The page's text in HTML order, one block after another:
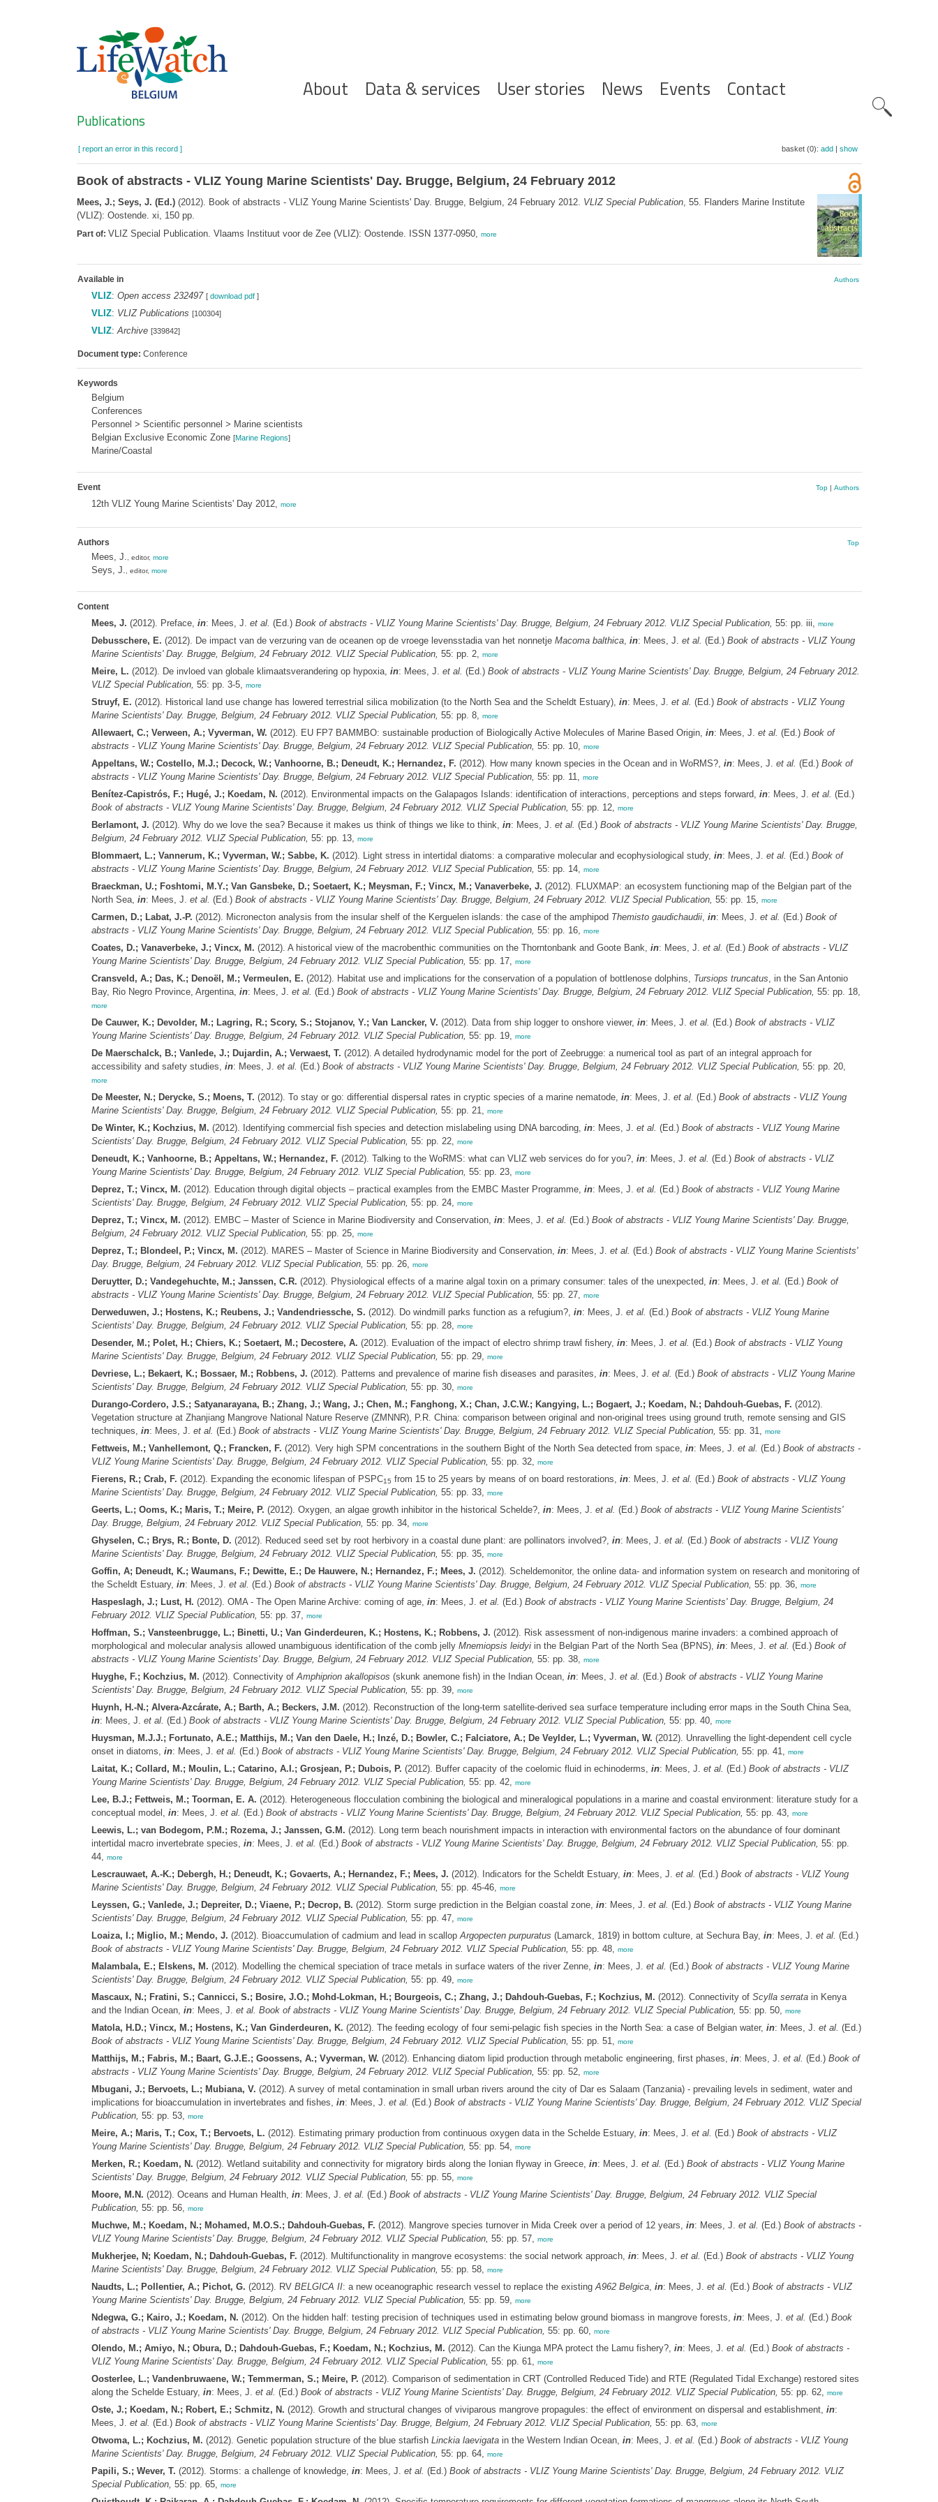
Hoofdnavigatie
About Data & services User stories News Events Contact
Search
Publications
[ report an error in this record ] basket (0): add| show
Book of abstracts - VLIZ Young Marine Scientists' Day. Brugge, Belgium, 24 February 2012
Mees, J.; Seys, J. (Ed.)(2012). Book of abstracts - VLIZ Young Marine Scientists' Day. Brugge, Belgium, 24 February 2012. VLIZ Special Publication, 55. Flanders Marine Institute
(VLIZ): Oostende. xi, 150 pp.
Part of: VLIZ Special Publication. Vlaams Instituut voor de Zee (VLIZ): Oostende. ISSN 1377-0950, more
Available in Authors
VLIZ: Open access 232497 [ download pdf]
VLIZ: VLIZ Publications [100304]
VLIZ:Archive [339842]
Document type: Conference
Keywords
Belgium
Conferences
Personnel > Scientific personnel > Marine scientists
Belgian Exclusive Economic Zone [Marine Regions]
Marine/Coastal
Event Top| Authors
12th VLIZ Young Marine Scientists' Day 2012, more
Authors Top
Mees, J. , editor, more
Seys, J. , editor, more
Content
Mees, J. (2012). Preface, in: Mees, J. et al. (Ed.) Book of abstracts - VLIZ Young Marine Scientists' Day. Brugge, Belgium, 24 February 2012. VLIZ Special Publication, 55: pp. iii, more
Debusschere, E. (2012). De impact van de verzuring van de oceanen op de vroege levensstadia van het nonnetje Macoma balthica, in: Mees, J. et al. (Ed.) Book of abstracts - VLIZ Young
Marine Scientists' Day. Brugge, Belgium, 24 February 2012. VLIZ Special Publication, 55: pp. 2, more
Meire, L. (2012). De invloed van globale klimaatsverandering op hypoxia, in: Mees, J. et al. (Ed.) Book of abstracts - VLIZ Young Marine Scientists' Day. Brugge, Belgium, 24 February 2012.
VLIZ Special Publication, 55: pp. 3-5, more
Struyf, E. (2012). Historical land use change has lowered terrestrial silica mobilization (to the North Sea and the Scheldt Estuary), in: Mees, J. et al. (Ed.) Book of abstracts - VLIZ Young
Marine Scientists' Day. Brugge, Belgium, 24 February 2012. VLIZ Special Publication, 55: pp. 8, more
Allewaert, C.; Verween, A.; Vyverman, W. (2012). EU FP7 BAMMBO: sustainable production of Biologically Active Molecules of Marine Based Origin, in: Mees, J. et al. (Ed.) Book of
abstracts - VLIZ Young Marine Scientists' Day. Brugge, Belgium, 24 February 2012. VLIZ Special Publication, 55: pp. 10, more
Appeltans, W.; Costello, M.J.; Decock, W.; Vanhoorne, B.; Deneudt, K.; Hernandez, F. (2012). How many known species in the Ocean and in WoRMS?, in: Mees, J. et al. (Ed.) Book of
abstracts - VLIZ Young Marine Scientists' Day. Brugge, Belgium, 24 February 2012. VLIZ Special Publication, 55: pp. 11, more
Benítez-Capistrós, F.; Hugé, J.; Koedam, N. (2012). Environmental impacts on the Galapagos Islands: identification of interactions, perceptions and steps forward, in: Mees, J. et al. (Ed.)
Book of abstracts - VLIZ Young Marine Scientists' Day. Brugge, Belgium, 24 February 2012. VLIZ Special Publication, 55: pp. 12, more
Berlamont, J. (2012). Why do we love the sea? Because it makes us think of things we like to think, in: Mees, J. et al. (Ed.) Book of abstracts - VLIZ Young Marine Scientists' Day. Brugge,
Belgium, 24 February 2012. VLIZ Special Publication, 55: pp. 13, more
Blommaert, L.; Vannerum, K.; Vyverman, W.; Sabbe, K. (2012). Light stress in intertidal diatoms: a comparative molecular and ecophysiological study, in: Mees, J. et al. (Ed.) Book of
abstracts - VLIZ Young Marine Scientists' Day. Brugge, Belgium, 24 February 2012. VLIZ Special Publication, 55: pp. 14, more
Braeckman, U.; Foshtomi, M.Y.; Van Gansbeke, D.; Soetaert, K.; Meysman, F.; Vincx, M.; Vanaverbeke, J. (2012). FLUXMAP: an ecosystem functioning map of the Belgian part of the
North Sea, in: Mees, J. et al. (Ed.) Book of abstracts - VLIZ Young Marine Scientists' Day. Brugge, Belgium, 24 February 2012. VLIZ Special Publication, 55: pp. 15, more
Carmen, D.; Labat, J.-P. (2012). Micronecton analysis from the insular shelf of the Kerguelen islands: the case of the amphipod Themisto gaudichaudii, in: Mees, J. et al. (Ed.) Book of
abstracts - VLIZ Young Marine Scientists' Day. Brugge, Belgium, 24 February 2012. VLIZ Special Publication, 55: pp. 16, more
Coates, D.; Vanaverbeke, J.; Vincx, M. (2012). A historical view of the macrobenthic communities on the Thorntonbank and Goote Bank, in: Mees, J. et al. (Ed.) Book of abstracts - VLIZ
Young Marine Scientists' Day. Brugge, Belgium, 24 February 2012. VLIZ Special Publication, 55: pp. 17, more
Cransveld, A.; Das, K.; Denoël, M.; Vermeulen, E. (2012). Habitat use and implications for the conservation of a population of bottlenose dolphins, Tursiops truncatus, in the San Antonio
Bay, Rio Negro Province, Argentina, in: Mees, J. et al. (Ed.) Book of abstracts - VLIZ Young Marine Scientists' Day. Brugge, Belgium, 24 February 2012. VLIZ Special Publication, 55: pp. 18,
more
De Cauwer, K.; Devolder, M.; Lagring, R.; Scory, S.; Stojanov, Y.; Van Lancker, V. (2012). Data from ship logger to onshore viewer, in: Mees, J. et al. (Ed.) Book of abstracts - VLIZ
Young Marine Scientists' Day. Brugge, Belgium, 24 February 2012. VLIZ Special Publication, 55: pp. 19, more
De Maerschalck, B.; Vanlede, J.; Dujardin, A.; Verwaest, T. (2012). A detailed hydrodynamic model for the port of Zeebrugge: a numerical tool as part of an integral approach for
accessibility and safety studies, in: Mees, J. et al. (Ed.) Book of abstracts - VLIZ Young Marine Scientists' Day. Brugge, Belgium, 24 February 2012. VLIZ Special Publication, 55: pp. 20,
more
De Meester, N.; Derycke, S.; Moens, T. (2012). To stay or go: differential dispersal rates in cryptic species of a marine nematode, in: Mees, J. et al. (Ed.) Book of abstracts - VLIZ Young
Marine Scientists' Day. Brugge, Belgium, 24 February 2012. VLIZ Special Publication, 55: pp. 21, more
De Winter, K.; Kochzius, M. (2012). Identifying commercial fish species and detection mislabeling using DNA barcoding, in: Mees, J. et al. (Ed.) Book of abstracts - VLIZ Young Marine
Scientists' Day. Brugge, Belgium, 24 February 2012. VLIZ Special Publication, 55: pp. 22, more
Deneudt, K.; Vanhoorne, B.; Appeltans, W.; Hernandez, F. (2012). Talking to the WoRMS: what can VLIZ web services do for you?, in: Mees, J. et al. (Ed.) Book of abstracts - VLIZ
Young Marine Scientists' Day. Brugge, Belgium, 24 February 2012. VLIZ Special Publication, 55: pp. 23, more
Deprez, T.; Vincx, M. (2012). Education through digital objects – practical examples from the EMBC Master Programme, in: Mees, J. et al. (Ed.) Book of abstracts - VLIZ Young Marine
Scientists' Day. Brugge, Belgium, 24 February 2012. VLIZ Special Publication, 55: pp. 24, more
Deprez, T.; Vincx, M. (2012). EMBC – Master of Science in Marine Biodiversity and Conservation, in: Mees, J. et al. (Ed.) Book of abstracts - VLIZ Young Marine Scientists' Day. Brugge,
Belgium, 24 February 2012. VLIZ Special Publication, 55: pp. 25, more
Deprez, T.; Blondeel, P.; Vincx, M. (2012). MARES – Master of Science in Marine Biodiversity and Conservation, in: Mees, J. et al. (Ed.) Book of abstracts - VLIZ Young Marine Scientists'
Day. Brugge, Belgium, 24 February 2012. VLIZ Special Publication, 55: pp. 26, more
Deruytter, D.; Vandegehuchte, M.; Janssen, C.R. (2012). Physiological effects of a marine algal toxin on a primary consumer: tales of the unexpected, in: Mees, J. et al. (Ed.) Book of
abstracts - VLIZ Young Marine Scientists' Day. Brugge, Belgium, 24 February 2012. VLIZ Special Publication, 55: pp. 27, more
Derweduwen, J.; Hostens, K.; Reubens, J.; Vandendriessche, S. (2012). Do windmill parks function as a refugium?, in: Mees, J. et al. (Ed.) Book of abstracts - VLIZ Young Marine
Scientists' Day. Brugge, Belgium, 24 February 2012. VLIZ Special Publication, 55: pp. 28, more
Desender, M.; Polet, H.; Chiers, K.; Soetaert, M.; Decostere, A. (2012). Evaluation of the impact of electro shrimp trawl fishery, in: Mees, J. et al. (Ed.) Book of abstracts - VLIZ Young
Marine Scientists' Day. Brugge, Belgium, 24 February 2012. VLIZ Special Publication, 55: pp. 29, more
Devriese, L.; Bekaert, K.; Bossaer, M.; Robbens, J. (2012). Patterns and prevalence of marine fish diseases and parasites, in: Mees, J. et al. (Ed.) Book of abstracts - VLIZ Young Marine
Scientists' Day. Brugge, Belgium, 24 February 2012. VLIZ Special Publication, 55: pp. 30, more
Durango-Cordero, J.S.; Satyanarayana, B.; Zhang, J.; Wang, J.; Chen, M.; Fanghong, X.; Chan, J.C.W.; Kangying, L.; Bogaert, J.; Koedam, N.; Dahdouh-Guebas, F. (2012).
Vegetation structure at Zhanjiang Mangrove National Nature Reserve (ZMNNR), P.R. China: comparison between original and non-original trees using ground truth, remote sensing and GIS
techniques, in: Mees, J. et al. (Ed.) Book of abstracts - VLIZ Young Marine Scientists' Day. Brugge, Belgium, 24 February 2012. VLIZ Special Publication, 55: pp. 31, more
Fettweis, M.; Vanhellemont, Q.; Francken, F. (2012). Very high SPM concentrations in the southern Bight of the North Sea detected from space, in: Mees, J. et al. (Ed.) Book of abstracts -
VLIZ Young Marine Scientists' Day. Brugge, Belgium, 24 February 2012. VLIZ Special Publication, 55: pp. 32, more
Fierens, R.; Crab, F. (2012). Expanding the economic lifespan of PSPC15 from 15 to 25 years by means of on board restorations, in: Mees, J. et al. (Ed.) Book of abstracts - VLIZ Young
Marine Scientists' Day. Brugge, Belgium, 24 February 2012. VLIZ Special Publication, 55: pp. 33, more
Geerts, L.; Ooms, K.; Maris, T.; Meire, P. (2012). Oxygen, an algae growth inhibitor in the historical Schelde?, in: Mees, J. et al. (Ed.) Book of abstracts - VLIZ Young Marine Scientists'
Day. Brugge, Belgium, 24 February 2012. VLIZ Special Publication, 55: pp. 34, more
Ghyselen, C.; Brys, R.; Bonte, D. (2012). Reduced seed set by root herbivory in a coastal dune plant: are pollinators involved?, in: Mees, J. et al. (Ed.) Book of abstracts - VLIZ Young
Marine Scientists' Day. Brugge, Belgium, 24 February 2012. VLIZ Special Publication, 55: pp. 35, more
Goffin, A; Deneudt, K.; Waumans, F.; Dewitte, E.; De Hauwere, N.; Hernandez, F.; Mees, J. (2012). Scheldemonitor, the online data- and information system on research and monitoring of
the Scheldt Estuary, in: Mees, J. et al. (Ed.) Book of abstracts - VLIZ Young Marine Scientists' Day. Brugge, Belgium, 24 February 2012. VLIZ Special Publication, 55: pp. 36, more
Haspeslagh, J.; Lust, H. (2012). OMA - The Open Marine Archive: coming of age, in: Mees, J. et al. (Ed.) Book of abstracts - VLIZ Young Marine Scientists' Day. Brugge, Belgium, 24
February 2012. VLIZ Special Publication, 55: pp. 37, more
Hoffman, S.; Vansteenbrugge, L.; Binetti, U.; Van Ginderdeuren, K.; Hostens, K.; Robbens, J. (2012). Risk assessment of non-indigenous marine invaders: a combined approach of
morphological and molecular analysis allowed unambiguous identification of the comb jelly Mnemiopsis leidyiin the Belgian Part of the North Sea (BPNS), in: Mees, J. et al. (Ed.) Book of
abstracts - VLIZ Young Marine Scientists' Day. Brugge, Belgium, 24 February 2012. VLIZ Special Publication, 55: pp. 38, more
Huyghe, F.; Kochzius, M. (2012). Connectivity ofAmphiprion akallopisos (skunk anemone fish) in the Indian Ocean, in: Mees, J. et al. (Ed.) Book of abstracts - VLIZ Young Marine
Scientists' Day. Brugge, Belgium, 24 February 2012. VLIZ Special Publication, 55: pp. 39, more
Huynh, H.-N.; Alvera-Azcárate, A.; Barth, A.; Beckers, J.M. (2012). Reconstruction of the long-term satellite-derived sea surface temperature including error maps in the South China Sea,
in: Mees, J. et al. (Ed.) Book of abstracts - VLIZ Young Marine Scientists' Day. Brugge, Belgium, 24 February 2012. VLIZ Special Publication, 55: pp. 40, more
Huysman, M.J.J.; Fortunato, A.E.; Matthijs, M.; Van den Daele, H.; Inzé, D.; Bowler, C.; Falciatore, A.; De Veylder, L.; Vyverman, W. (2012). Unravelling the light-dependent cell cycle
onset in diatoms, in: Mees, J. et al. (Ed.) Book of abstracts - VLIZ Young Marine Scientists' Day. Brugge, Belgium, 24 February 2012. VLIZ Special Publication, 55: pp. 41, more
Laitat, K.; Collard, M.; Moulin, L.; Catarino, A.I.; Grosjean, P.; Dubois, P. (2012). Buffer capacity of the coelomic fluid in echinoderms, in: Mees, J. et al. (Ed.) Book of abstracts - VLIZ
Young Marine Scientists' Day. Brugge, Belgium, 24 February 2012. VLIZ Special Publication, 55: pp. 42, more
Lee, B.J.; Fettweis, M.; Toorman, E. A. (2012). Heterogeneous flocculation combining the biological and mineralogical populations in a marine and coastal environment: literature study for a
conceptual model, in: Mees, J. et al. (Ed.) Book of abstracts - VLIZ Young Marine Scientists' Day. Brugge, Belgium, 24 February 2012. VLIZ Special Publication, 55: pp. 43, more
Leewis, L.; van Bodegom, P.M.; Rozema, J.; Janssen, G.M. (2012). Long term beach nourishment impacts in interaction with environmental factors on the abundance of four dominant
intertidal macro invertebrate species, in: Mees, J. et al. (Ed.) Book of abstracts - VLIZ Young Marine Scientists' Day. Brugge, Belgium, 24 February 2012. VLIZ Special Publication, 55: pp.
44, more
Lescrauwaet, A.-K.; Debergh, H.; Deneudt, K.; Govaerts, A.; Hernandez, F.; Mees, J. (2012). Indicators for the Scheldt Estuary, in: Mees, J. et al. (Ed.) Book of abstracts - VLIZ Young
Marine Scientists' Day. Brugge, Belgium, 24 February 2012. VLIZ Special Publication, 55: pp. 45-46, more
Leyssen, G.; Vanlede, J.; Depreiter, D.; Viaene, P.; Decrop, B. (2012). Storm surge prediction in the Belgian coastal zone, in: Mees, J. et al. (Ed.) Book of abstracts - VLIZ Young Marine
Scientists' Day. Brugge, Belgium, 24 February 2012. VLIZ Special Publication, 55: pp. 47, more
Loaiza, I.; Miglio, M.; Mendo, J. (2012). Bioaccumulation of cadmium and lead in scallopArgopecten purpuratus (Lamarck, 1819) in bottom culture, at Sechura Bay, in: Mees, J. et al. (Ed.)
Book of abstracts - VLIZ Young Marine Scientists' Day. Brugge, Belgium, 24 February 2012. VLIZ Special Publication, 55: pp. 48, more
Malambala, E.; Elskens, M. (2012). Modelling the chemical speciation of trace metals in surface waters of the river Zenne, in: Mees, J. et al. (Ed.) Book of abstracts - VLIZ Young Marine
Scientists' Day. Brugge, Belgium, 24 February 2012. VLIZ Special Publication, 55: pp. 49, more
Mascaux, N.; Fratini, S.; Cannicci, S.; Bosire, J.O.; Mohd-Lokman, H.; Bourgeois, C.; Zhang, J.; Dahdouh-Guebas, F.; Kochzius, M. (2012). Connectivity of Scylla serratain Kenya
and the Indian Ocean, in: Mees, J. et al. Book of abstracts - VLIZ Young Marine Scientists' Day. Brugge, Belgium, 24 February 2012. VLIZ Special Publication, 55: pp. 50, more
Matola, H.D.; Vincx, M.; Hostens, K.; Van Ginderdeuren, K. (2012). The feeding ecology of four semi-pelagic fish species in the North Sea: a case of Belgian water, in: Mees, J. et al. (Ed.)
Book of abstracts - VLIZ Young Marine Scientists' Day. Brugge, Belgium, 24 February 2012. VLIZ Special Publication, 55: pp. 51, more
Matthijs, M.; Fabris, M.; Baart, G.J.E.; Goossens, A.; Vyverman, W. (2012). Enhancing diatom lipid production through metabolic engineering, first phases, in: Mees, J. et al. (Ed.) Book of
abstracts - VLIZ Young Marine Scientists' Day. Brugge, Belgium, 24 February 2012. VLIZ Special Publication, 55: pp. 52, more
Mbugani, J.; Bervoets, L.; Mubiana, V. (2012). A survey of metal contamination in small urban rivers around the city of Dar es Salaam (Tanzania) - prevailing levels in sediment, water and
implications for bioaccumulation in invertebrates and fishes, in: Mees, J. et al. (Ed.) Book of abstracts - VLIZ Young Marine Scientists' Day. Brugge, Belgium, 24 February 2012. VLIZ Special
Publication, 55: pp. 53, more
Meire, A.; Maris, T.; Cox, T.; Bervoets, L. (2012). Estimating primary production from continuous oxygen data in the Schelde Estuary, in: Mees, J. et al. (Ed.) Book of abstracts - VLIZ
Young Marine Scientists' Day. Brugge, Belgium, 24 February 2012. VLIZ Special Publication, 55: pp. 54, more
Merken, R.; Koedam, N. (2012). Wetland suitability and connectivity for migratory birds along the Ionian flyway in Greece, in: Mees, J. et al. (Ed.) Book of abstracts - VLIZ Young Marine
Scientists' Day. Brugge, Belgium, 24 February 2012. VLIZ Special Publication, 55: pp. 55, more
Moore, M.N. (2012). Oceans and Human Health, in: Mees, J. et al. (Ed.) Book of abstracts - VLIZ Young Marine Scientists' Day. Brugge, Belgium, 24 February 2012. VLIZ Special
Publication, 55: pp. 56, more
Muchwe, M.; Koedam, N.; Mohamed, M.O.S.; Dahdouh-Guebas, F. (2012). Mangrove species turnover in Mida Creek over a period of 12 years, in: Mees, J. et al. (Ed.) Book of abstracts -
VLIZ Young Marine Scientists' Day. Brugge, Belgium, 24 February 2012. VLIZ Special Publication, 55: pp. 57, more
Mukherjee, N; Koedam, N.; Dahdouh-Guebas, F. (2012). Multifunctionality in mangrove ecosystems: the social network approach, in: Mees, J. et al. (Ed.) Book of abstracts - VLIZ Young
Marine Scientists' Day. Brugge, Belgium, 24 February 2012. VLIZ Special Publication, 55: pp. 58, more
Naudts, L.; Pollentier, A.; Pichot, G. (2012). RV BELGICA II: a new oceanographic research vessel to replace the existingA962 Belgica, in: Mees, J. et al. (Ed.) Book of abstracts - VLIZ
Young Marine Scientists' Day. Brugge, Belgium, 24 February 2012. VLIZ Special Publication, 55: pp. 59, more
Ndegwa, G.; Kairo, J.; Koedam, N. (2012). On the hidden half: testing precision of techniques used in estimating below ground biomass in mangrove forests, in: Mees, J. et al. (Ed.) Book
of abstracts - VLIZ Young Marine Scientists' Day. Brugge, Belgium, 24 February 2012. VLIZ Special Publication, 55: pp. 60, more
Olendo, M.; Amiyo, N.; Obura, D.; Dahdouh-Guebas, F.; Koedam, N.; Kochzius, M. (2012). Can the Kiunga MPA protect the Lamu fishery?, in: Mees, J. et al. (Ed.) Book of abstracts -
VLIZ Young Marine Scientists' Day. Brugge, Belgium, 24 February 2012. VLIZ Special Publication, 55: pp. 61, more
Oosterlee, L.; Vandenbruwaene, W.; Temmerman, S.; Meire, P. (2012). Comparison of sedimentation in CRT (Controlled Reduced Tide) and RTE (Regulated Tidal Exchange) restored sites
along the Schelde Estuary, in: Mees, J. et al. (Ed.) Book of abstracts - VLIZ Young Marine Scientists' Day. Brugge, Belgium, 24 February 2012. VLIZ Special Publication, 55: pp. 62, more
Oste, J.; Koedam, N.; Robert, E.; Schmitz, N. (2012). Growth and structural changes of viviparous mangrove propagules: the effect of environment on dispersal and establishment, in:
Mees, J. et al. (Ed.) Book of abstracts - VLIZ Young Marine Scientists' Day. Brugge, Belgium, 24 February 2012. VLIZ Special Publication, 55: pp. 63, more
Otwoma, L.; Kochzius, M. (2012). Genetic population structure of the blue starfish Linckia laevigatain the Western Indian Ocean, in: Mees, J. et al. (Ed.) Book of abstracts - VLIZ Young
Marine Scientists' Day. Brugge, Belgium, 24 February 2012. VLIZ Special Publication, 55: pp. 64, more
Papili, S.; Wever, T. (2012). Storms: a challenge of knowledge, in: Mees, J. et al. (Ed.) Book of abstracts - VLIZ Young Marine Scientists' Day. Brugge, Belgium, 24 February 2012. VLIZ
Special Publication, 55: pp. 65, more